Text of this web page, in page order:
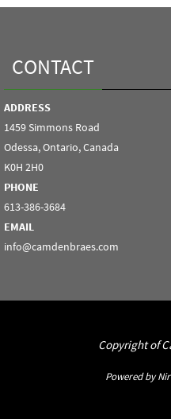
CONTACT
ADDRESS
1459 Simmons Road
Odessa, Ontario, Canada
K0H 2H0
PHONE
613-386-3684
EMAIL
info@camdenbraes.com
Copyright of
Powered by